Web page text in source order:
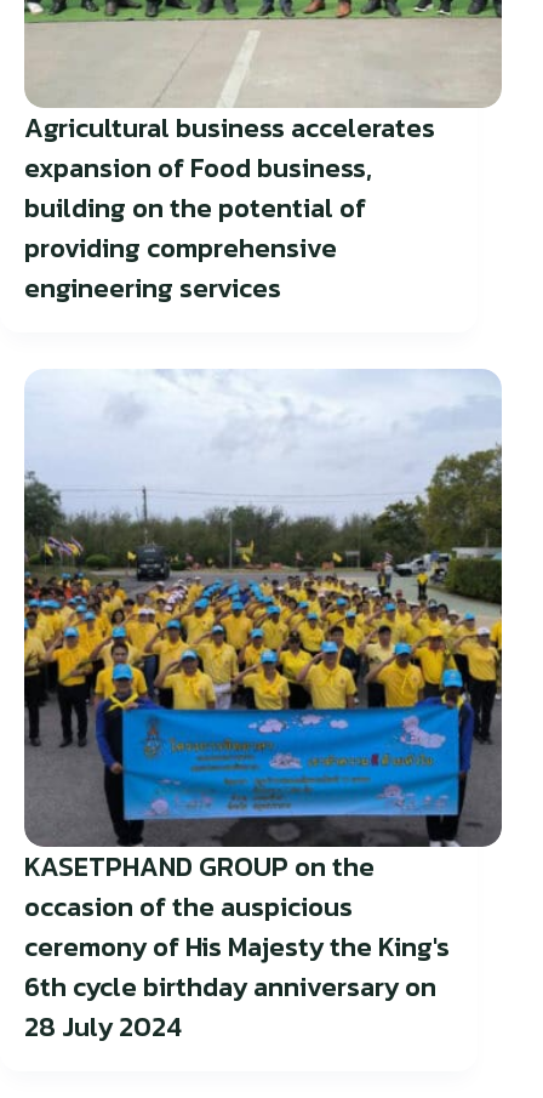
Agricultural business accelerates
expansion of Food business,
building on the potential of
providing comprehensive
engineering services
KASETPHAND GROUP on the
occasion of the auspicious
ceremony of His Majesty the King's
6th cycle birthday anniversary on
28 July 2024